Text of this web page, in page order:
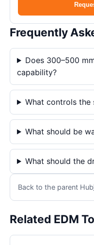
Frequently
Does 300–500
capability?
What controls the
What should be
What should the
Back to the parent Hub
Related EDM